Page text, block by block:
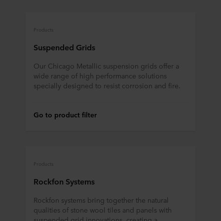
Products
Suspended Grids
Our Chicago Metallic suspension grids offer a
wide range of high performance solutions
specially designed to resist corrosion and fire.
Go to product filter
Products
Rockfon Systems
Rockfon systems bring together the natural
qualities of stone wool tiles and panels with